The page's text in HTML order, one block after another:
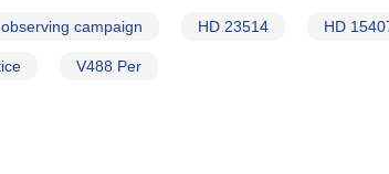
observing campaign HD 23514 HD
V488 Per